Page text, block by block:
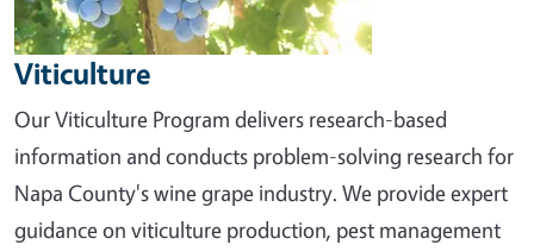
Viticulture
Our Viticulture Program delivers research-based
information and conducts problem-solving research for
Napa County's wine grape industry. We provide expert
guidance on viticulture production, pest management